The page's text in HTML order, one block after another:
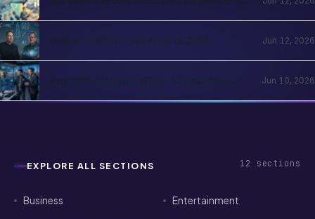
Indian Students Abroad in 2026:
Jun 12, 2026
Beyond Silicon Valley: Alternative
Jun 10, 2026
EXPLORE ALL SECTIONS 12 sections
Business Entertainment